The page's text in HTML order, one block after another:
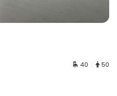
40 50